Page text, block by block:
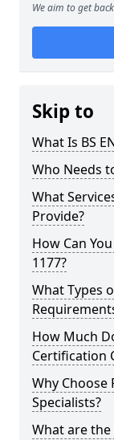
We aim to get
Skip to
What Is BS
Who Needs
What
Provide?
How Can
1177?
What Types
How Much
Certification
Why Choose
Specialists?
What are the